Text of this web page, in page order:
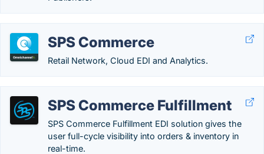
SPS Commerce
Retail Network, Cloud EDI and Analytics.
SPS Commerce Fulfillment
SPS Commerce Fulfillment EDI solution gives the
user full-cycle visibility into orders & inventory in
real-time.